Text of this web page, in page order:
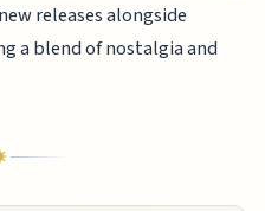
releases alongside
a blend of nostalgia and